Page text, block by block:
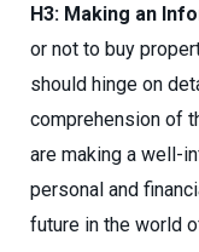
H3: Making an
or not to buy
should hinge on
comprehension of
are making a well-
personal and
future in the world